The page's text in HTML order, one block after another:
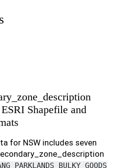
Shapefile and
for NSW includes seven
PARKLANDS BULKY GOODS